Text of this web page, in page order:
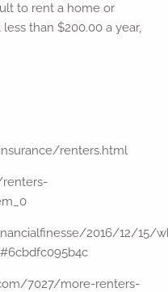
to rent a home or
than $200.00 a year,
renters.html
2016/12/15/
7027/more-renters-